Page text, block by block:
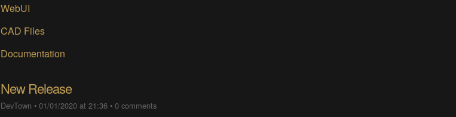
WebUI
CAD Files
Documentation
New Release
DevTown •01/01/2020 at 21:36 •0 comments